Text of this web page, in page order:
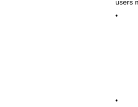
users
•
•